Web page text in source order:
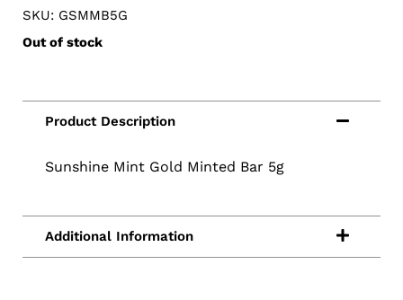
SKU: GSMMB5G
Out of stock
Sunshine Mint Gold Minted Bar 5g